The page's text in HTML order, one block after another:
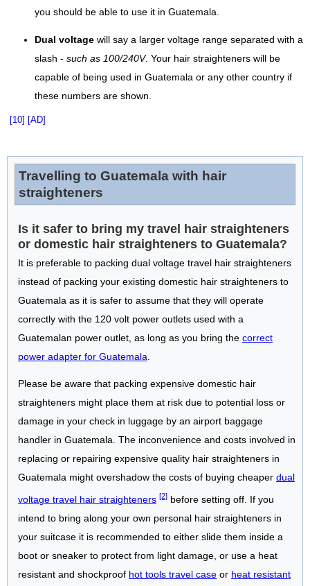
you should be able to use it in Guatemala.
Dual voltage will say a larger voltage range separated with a
slash - such as 100/240V. Your hair straighteners will be
capable of being used in Guatemala or any other country if
these numbers are shown.
[10] [AD]
Travelling to Guatemala with hair
straighteners
Is it safer to bring my travel hair straighteners
or domestic hair straighteners to Guatemala?
It is preferable to packing dual voltage travel hair straighteners
instead of packing your existing domestic hair straighteners to
Guatemala as it is safer to assume that they will operate
correctly with the 120 volt power outlets used with a
Guatemalan power outlet, as long as you bring the correct
power adapter for Guatemala
Please be aware that packing expensive domestic hair
straighteners might place them at risk due to potential loss or
damage in your check in luggage by an airport baggage
handler in Guatemala. The inconvenience and costs involved in
replacing or repairing expensive quality hair straighteners in
Guatemala might overshadow the costs of buying cheaper dual
voltage travel hair straighteners [2] before setting off. If you
intend to bring along your own personal hair straighteners in
your suitcase it is recommended to either slide them inside a
boot or sneaker to protect from light damage, or use a heat
resistant and shockproof hot tools travel case or heat resistant